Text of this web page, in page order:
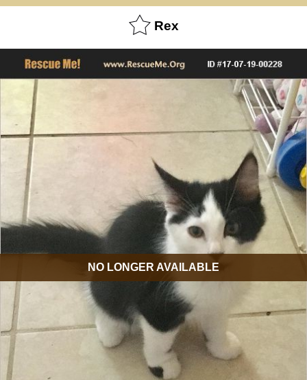
Rex
NO LONGER AVAILABLE